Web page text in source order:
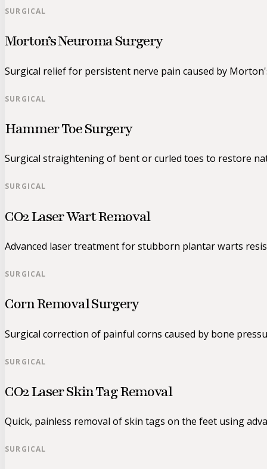
SURGICAL
Morton’s Neuroma Surgery
Surgical relief for persistent nerve pain caused by
SURGICAL
Hammer Toe Surgery
Surgical straightening of bent or curled toes to restore
SURGICAL
CO2 Laser Wart Removal
Advanced laser treatment for stubborn plantar warts
SURGICAL
Corn Removal Surgery
Surgical correction of painful corns caused by bone
SURGICAL
CO2 Laser Skin Tag Removal
Quick, painless removal of skin tags on the feet using
SURGICAL